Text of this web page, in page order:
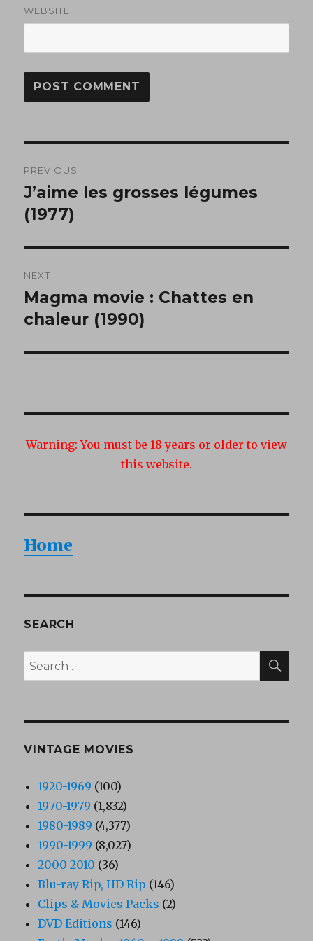
WEBSITE
navigation
PREVIOUS
Previous
post:
J’aime les grosses légumes
(1977)
NEXT
Next
post:
Magma movie : Chattes en
chaleur (1990)
Warning: You must be 18 years or older to view
this website.
Home
SEARCH
Search
for:
VINTAGE MOVIES
1920-1969 (100)
1970-1979 (1,832)
1980-1989 (4,377)
1990-1999 (8,027)
2000-2010 (36)
Blu-ray Rip, HD Rip (146)
Clips & Movies Packs (2)
DVD Editions (146)